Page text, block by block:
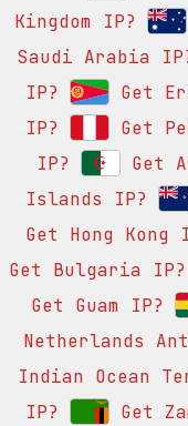
Kingdom IP?
Saudi Arabia
IP?
Get
IP?
Get
IP?
Get
Islands IP?
Get Hong Kong
Get Bulgaria IP?
Get Guam IP?
Netherlands
Indian Ocean
IP?
Get